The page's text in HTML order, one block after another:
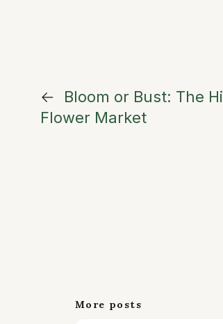
←
Bloom or Bust: The
Flower Market
More posts